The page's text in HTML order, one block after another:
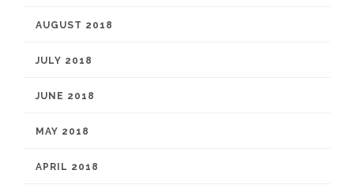
AUGUST 2018
JULY 2018
JUNE 2018
MAY 2018
APRIL 2018